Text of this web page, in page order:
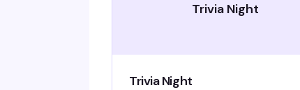
Trivia Night
Trivia Night